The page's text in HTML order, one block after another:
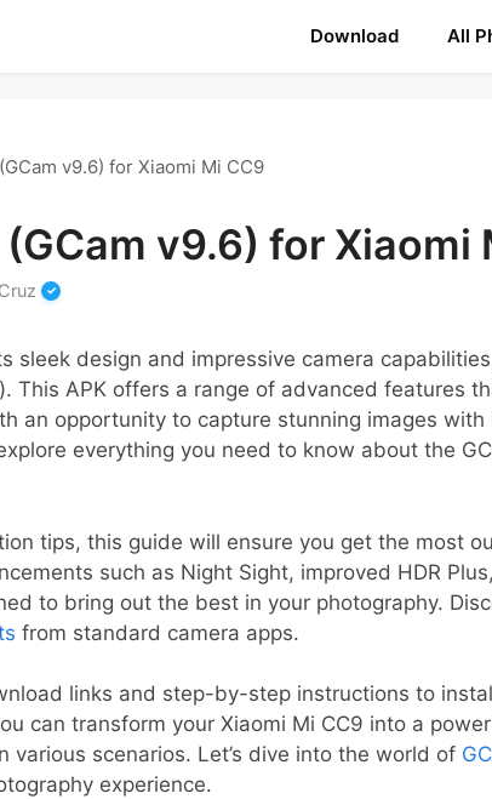
Download All
v9.6) for Xiaomi Mi CC9
v9.6) for Xiaomi
sleek design and impressive camera
This APK offers a range of advanced features
an opportunity to capture stunning images with
everything you need to know about the
tips, this guide will ensure you get the most
such as Night Sight, improved HDR
to bring out the best in your photography.
from standard camera apps.
links and step-by-step instructions to
can transform your Xiaomi Mi CC9 into a
scenarios. Let’s dive into the world of
experience.